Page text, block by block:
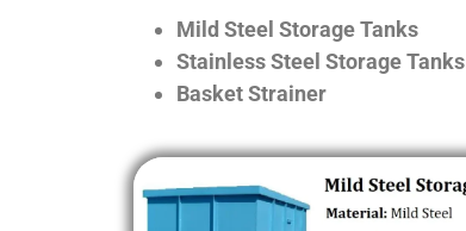
Mild Steel Storage Tanks
Stainless Steel Storage Tanks
Basket Strainer